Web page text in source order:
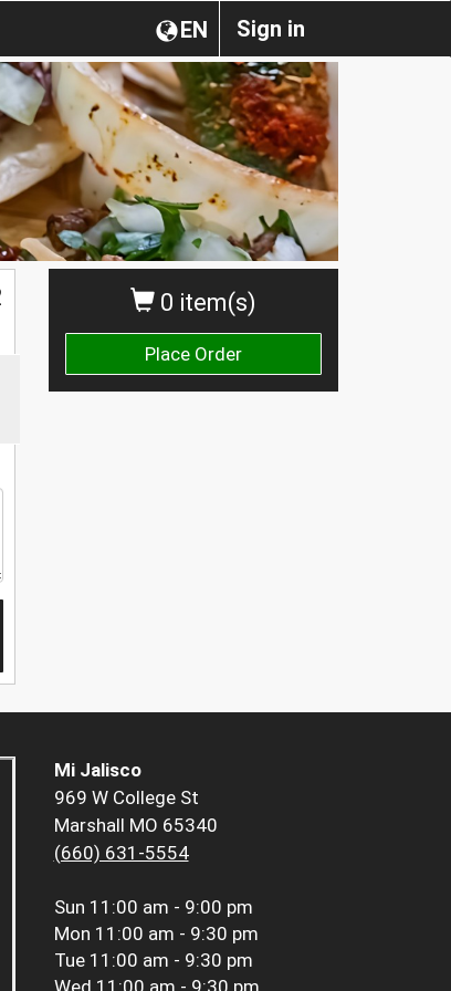
Sign in
EN
0 item(s)
Place Order
Mi Jalisco
969 W College St
Marshall MO 65340
(660) 631-5554
Sun 11:00 am - 9:00 pm
Mon 11:00 am - 9:30 pm
Tue 11:00 am - 9:30 pm